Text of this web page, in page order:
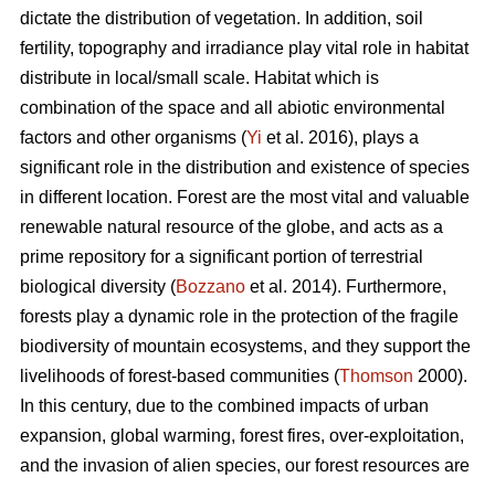
dictate the distribution of vegetation. In addition, soil
fertility, topography and irradiance play vital role in habitat
distribute in local/small scale. Habitat which is
combination of the space and all abiotic environmental
factors and other organisms (Yi et al. 2016), plays a
significant role in the distribution and existence of species
in different location. Forest are the most vital and valuable
renewable natural resource of the globe, and acts as a
prime repository for a significant portion of terrestrial
biological diversity (Bozzano et al. 2014). Furthermore,
forests play a dynamic role in the protection of the fragile
biodiversity of mountain ecosystems, and they support the
livelihoods of forest-based communities (Thomson 2000).
In this century, due to the combined impacts of urban
expansion, global warming, forest fires, over-exploitation,
and the invasion of alien species, our forest resources are